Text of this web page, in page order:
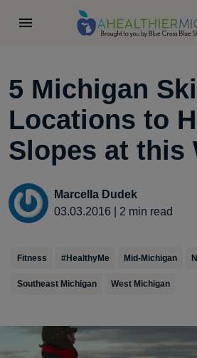
5 Michigan Ski
Locations to
Slopes at this
Marcella Dudek
03.03.2016
2 min read
Fitness #HealthyMe Mid-Michigan
Southeast Michigan West Michigan